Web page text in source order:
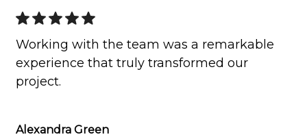
Working with the team was a remarkable
experience that truly transformed our
project.
Alexandra Green